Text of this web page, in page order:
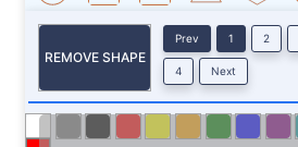
REMOVE SHAPE
Prev 1 2
4 Next